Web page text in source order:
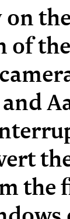
on the
of the
the